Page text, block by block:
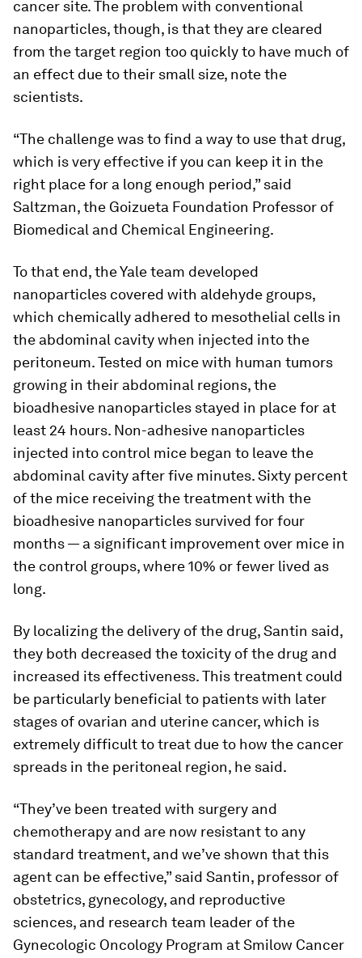
cancer site. The problem with conventional
nanoparticles, though, is that they are cleared
from the target region too quickly to have much of
an effect due to their small size, note the
scientists.
“The challenge was to find a way to use that drug,
which is very effective if you can keep it in the
right place for a long enough period,” said
Saltzman, the Goizueta Foundation Professor of
Biomedical and Chemical Engineering.
To that end, the Yale team developed
nanoparticles covered with aldehyde groups,
which chemically adhered to mesothelial cells in
the abdominal cavity when injected into the
peritoneum. Tested on mice with human tumors
growing in their abdominal regions, the
bioadhesive nanoparticles stayed in place for at
least 24 hours. Non-adhesive nanoparticles
injected into control mice began to leave the
abdominal cavity after five minutes. Sixty percent
of the mice receiving the treatment with the
bioadhesive nanoparticles survived for four
months — a significant improvement over mice in
the control groups, where 10% or fewer lived as
long.
By localizing the delivery of the drug, Santin said,
they both decreased the toxicity of the drug and
increased its effectiveness. This treatment could
be particularly beneficial to patients with later
stages of ovarian and uterine cancer, which is
extremely difficult to treat due to how the cancer
spreads in the peritoneal region, he said.
“They’ve been treated with surgery and
chemotherapy and are now resistant to any
standard treatment, and we’ve shown that this
agent can be effective,” said Santin, professor of
obstetrics, gynecology, and reproductive
sciences, and research team leader of the
Gynecologic Oncology Program at Smilow Cancer